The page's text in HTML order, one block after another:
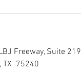
Freeway, Suite 219
TX 75240